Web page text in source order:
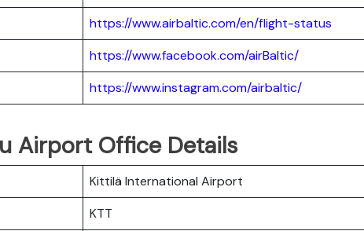
https://www.airbaltic.com/en/flight-status
https://www.facebook.com/airBaltic/
https://www.instagram.com/airbaltic/
Airport Office Details
Kittilä International Airport
KTT